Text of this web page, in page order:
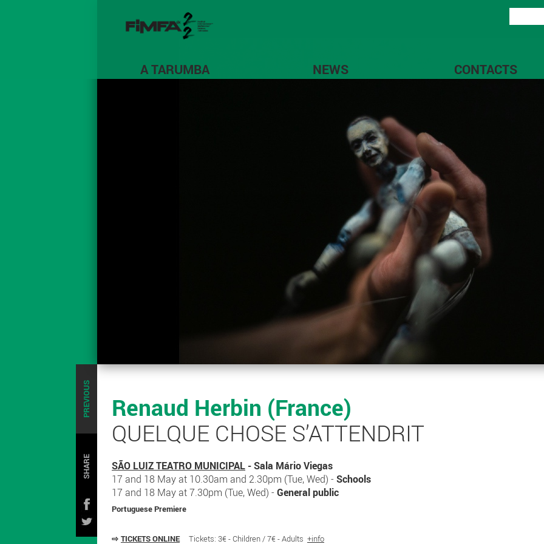
A TARUMBA NEWS CONTACTS
PREVIOUS
SHARE
Renaud Herbin (France)
QUELQUE CHOSE S’ATTENDRIT
SÃO LUIZ TEATRO MUNICIPAL - Sala Mário Viegas
17 and 18 May at 10.30am and 2.30pm (Tue, Wed) - Schools
17 and 18 May at 7.30pm (Tue, Wed) - General public
Portuguese Premiere
⇨ TICKETS ONLINE Tickets: 3€ - Children / 7€ - Adults +info